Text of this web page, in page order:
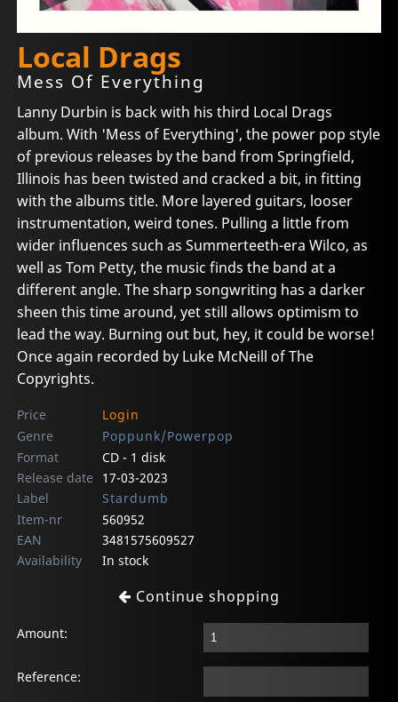
Local Drags
Mess Of Everything
Lanny Durbin is back with his third Local Drags
album. With 'Mess of Everything', the power pop style
of previous releases by the band from Springfield,
Illinois has been twisted and cracked a bit, in fitting
with the albums title. More layered guitars, looser
instrumentation, weird tones. Pulling a little from
wider influences such as Summerteeth-era Wilco, as
well as Tom Petty, the music finds the band at a
different angle. The sharp songwriting has a darker
sheen this time around, yet still allows optimism to
lead the way. Burning out but, hey, it could be worse!
Once again recorded by Luke McNeill of The
Copyrights.
Price
Login
Genre
Poppunk/Powerpop
Format
CD - 1 disk
Release date
17-03-2023
Label
Stardumb
Item-nr
560952
EAN
3481575609527
Availability
In stock
Continue shopping
Amount:
Reference: